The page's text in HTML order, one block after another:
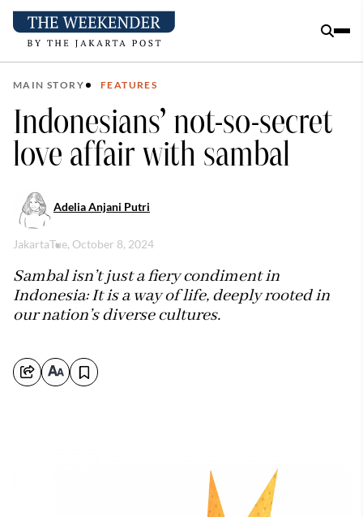
MAIN STORY FEATURES
Indonesians’ not-so-secret
love affair with sambal
Adelia Anjani Putri
JakartaTue, October 8, 2024
Sambal isn’t just a fiery condiment in
Indonesia: It is a way of life, deeply rooted in
our nation’s diverse cultures.